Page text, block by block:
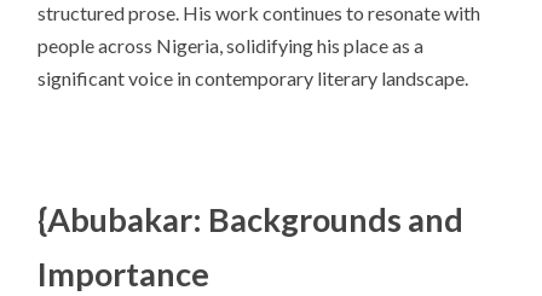
structured prose. His work continues to resonate with
people across Nigeria, solidifying his place as a
significant voice in contemporary literary landscape.
{Abubakar: Backgrounds and
Importance